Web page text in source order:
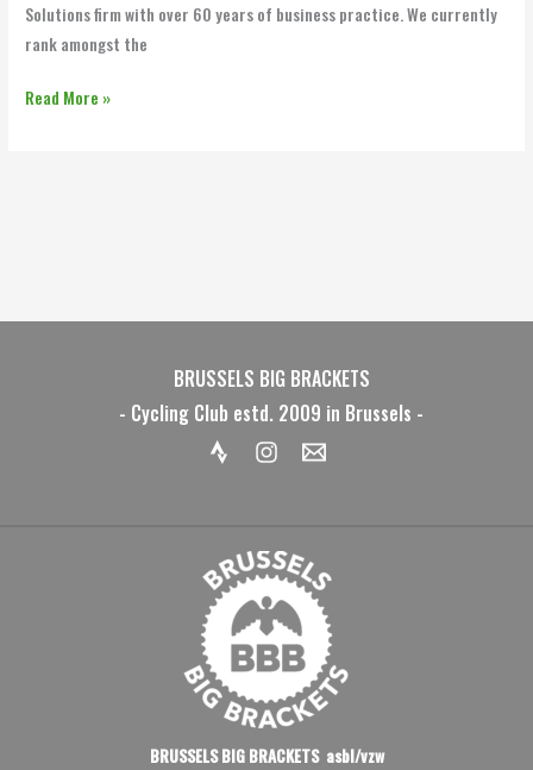
Solutions firm with over 60 years of business practice. We currently
rank amongst the
Read More »
BRUSSELS BIG BRACKETS
- Cycling Club estd. 2009 in Brussels -
BRUSSELS BIG BRACKETS asbl/vzw